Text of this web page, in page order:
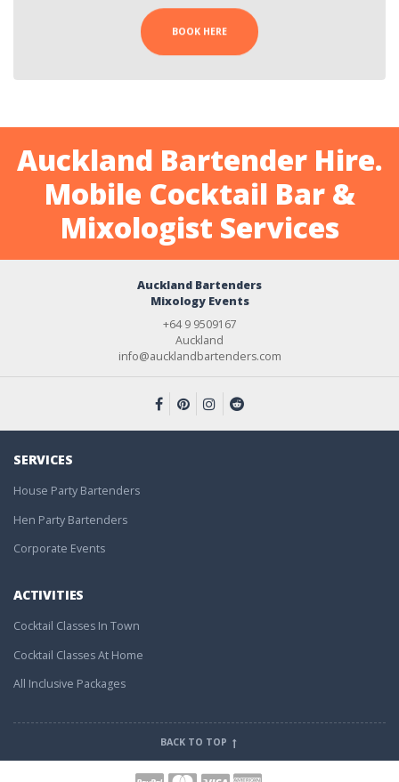
BOOK HERE
Auckland Bartender Hire.
Mobile Cocktail Bar &
Mixologist Services
Auckland Bartenders
Mixology Events
+64 9 9509167
Auckland
info@aucklandbartenders.com
SERVICES
House Party Bartenders
Hen Party Bartenders
Corporate Events
ACTIVITIES
Cocktail Classes In Town
Cocktail Classes At Home
All Inclusive Packages
BACK TO TOP